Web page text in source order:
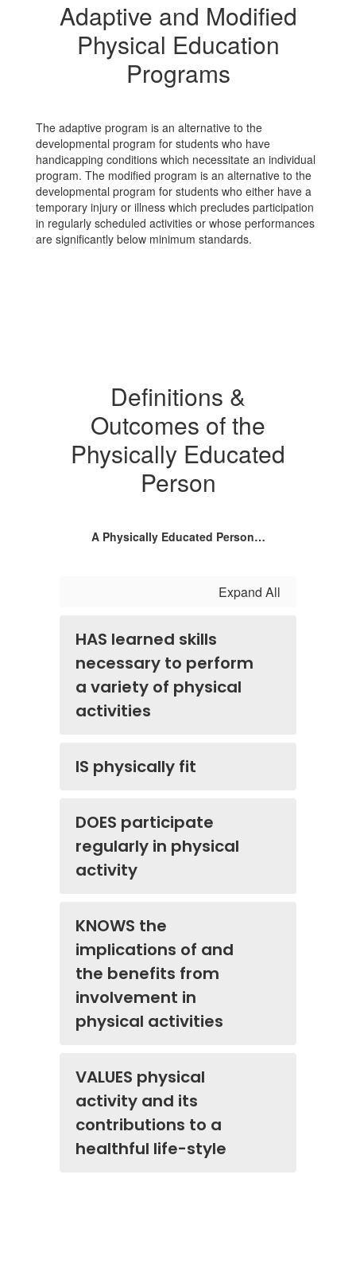
Adaptive and Modified
Physical Education
Programs
The adaptive program is an alternative to the
developmental program for students who have
handicapping conditions which necessitate an individual
program. The modified program is an alternative to the
developmental program for students who either have a
temporary injury or illness which precludes participation
in regularly scheduled activities or whose performances
are significantly below minimum standards.
Definitions &
Outcomes of the
Physically Educated
Person
A Physically Educated Person…
Expand All
HAS learned skills
necessary to perform
a variety of physical
activities
IS physically fit
DOES participate
regularly in physical
activity
KNOWS the
implications of and
the benefits from
involvement in
physical activities
VALUES physical
activity and its
contributions to a
healthful life-style